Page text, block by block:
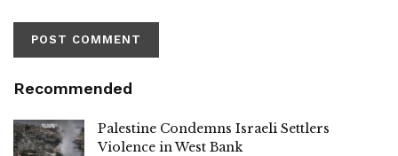
Recommended
Palestine Condemns Israeli Settlers
Violence in West Bank